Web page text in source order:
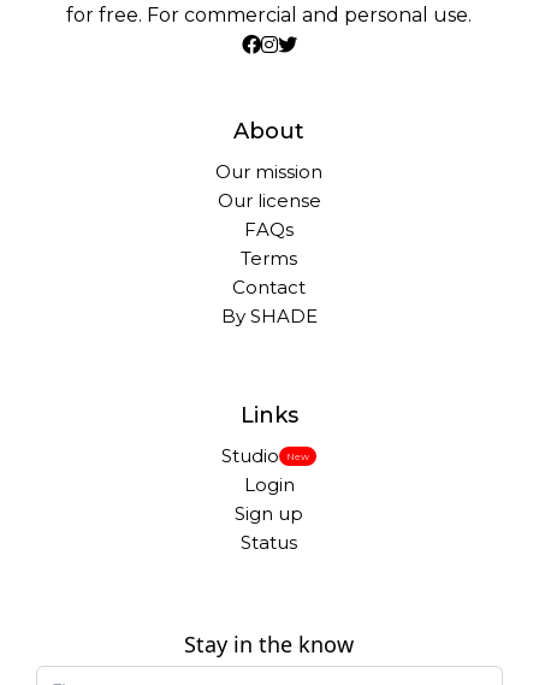
for free. For commercial and personal use.
About
Our mission
Our license
FAQs
Terms
Contact
By SHADE
Links
Studio New
Login
Sign up
Status
Stay in the know